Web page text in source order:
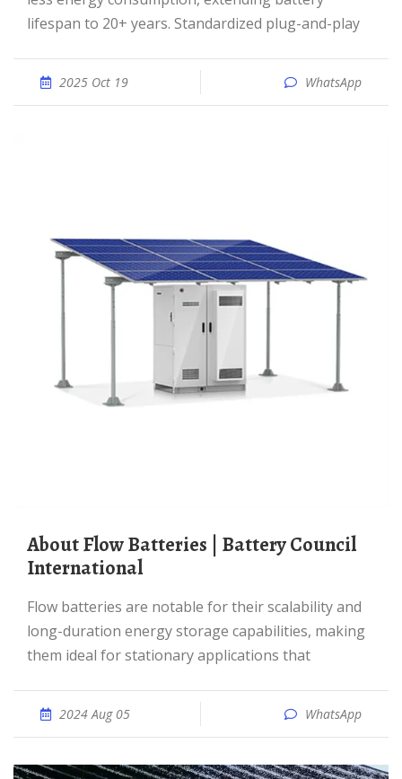
lifespan to 20+ years. Standardized plug-and-play
2025 Oct 19 WhatsApp
About Flow Batteries | Battery Council
International
Flow batteries are notable for their scalability and
long-duration energy storage capabilities, making
them ideal for stationary applications that
2024 Aug 05 WhatsApp